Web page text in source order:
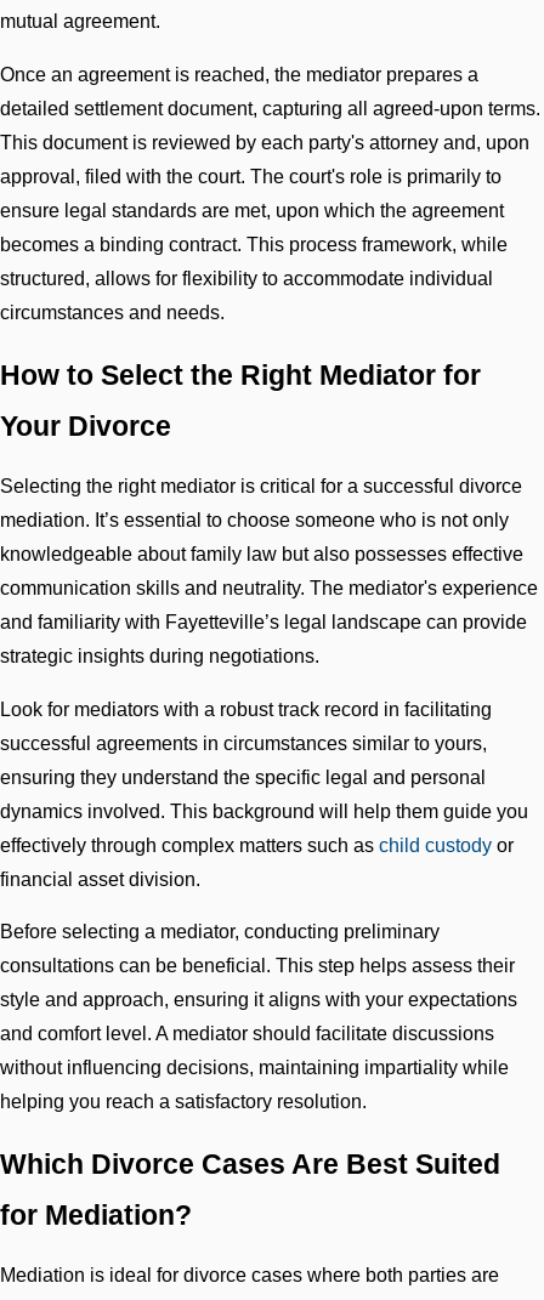
mutual agreement.
Once an agreement is reached, the mediator prepares a
detailed settlement document, capturing all agreed-upon terms.
This document is reviewed by each party's attorney and, upon
approval, filed with the court. The court's role is primarily to
ensure legal standards are met, upon which the agreement
becomes a binding contract. This process framework, while
structured, allows for flexibility to accommodate individual
circumstances and needs.
How to Select the Right Mediator for
Your Divorce
Selecting the right mediator is critical for a successful divorce
mediation. It’s essential to choose someone who is not only
knowledgeable about family law but also possesses effective
communication skills and neutrality. The mediator's experience
and familiarity with Fayetteville’s legal landscape can provide
strategic insights during negotiations.
Look for mediators with a robust track record in facilitating
successful agreements in circumstances similar to yours,
ensuring they understand the specific legal and personal
dynamics involved. This background will help them guide you
effectively through complex matters such as child custody or
financial asset division.
Before selecting a mediator, conducting preliminary
consultations can be beneficial. This step helps assess their
style and approach, ensuring it aligns with your expectations
and comfort level. A mediator should facilitate discussions
without influencing decisions, maintaining impartiality while
helping you reach a satisfactory resolution.
Which Divorce Cases Are Best Suited
for Mediation?
Mediation is ideal for divorce cases where both parties are